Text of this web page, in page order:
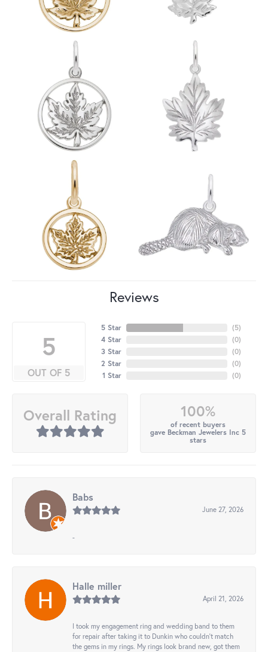
Reviews
5
OUT OF 5
5 Star
4 Star
3 Star
2 Star
1 Star
(5)
(0)
(0)
(0)
(0)
Overall Rating 100%
of recent buyers
gave Beckman Jewelers Inc 5
stars
Babs
June 27, 2026
-
Halle miller
April 21, 2026
I took my engagement ring and wedding band to them
for repair after taking it to Dunkin who couldn't match
the gems in my rings. My rings look brand new, got them